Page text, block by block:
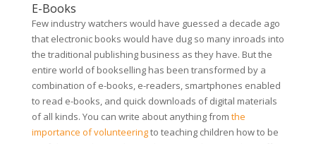
E-Books
Few industry watchers would have guessed a decade ago
that electronic books would have dug so many inroads into
the traditional publishing business as they have. But the
entire world of bookselling has been transformed by a
combination of e-books, e-readers, smartphones enabled
to read e-books, and quick downloads of digital materials
of all kinds. You can write about anything from the
importance of volunteeringto teaching children how to be